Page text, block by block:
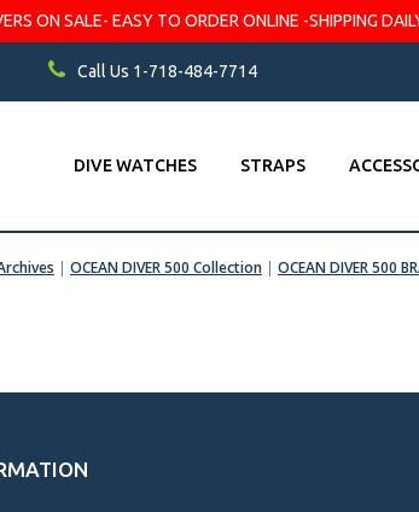
ON SALE- EASY TO ORDER ONLINE -SHIPPING
Call Us 1-718-484-7714
DIVE WATCHES STRAPS
| OCEAN DIVER 500 Collection | OCEAN DIVER 500